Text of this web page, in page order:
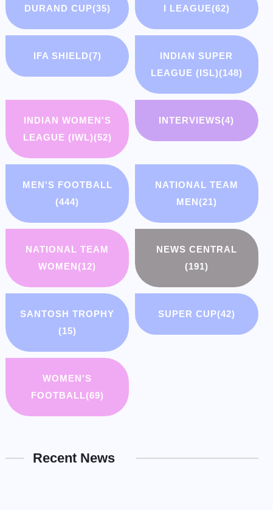
DURAND CUP(35) I LEAGUE(62)
IFA SHIELD(7)
INDIAN SUPER
LEAGUE (ISL)(148)
INDIAN WOMEN'S
LEAGUE (IWL)(52)
INTERVIEWS(4)
MEN'S FOOTBALL
(444)
NATIONAL TEAM
MEN(21)
NATIONAL TEAM
WOMEN(12)
NEWS CENTRAL
(191)
SANTOSH TROPHY
(15)
SUPER CUP(42)
WOMEN'S
FOOTBALL(69)
Recent News